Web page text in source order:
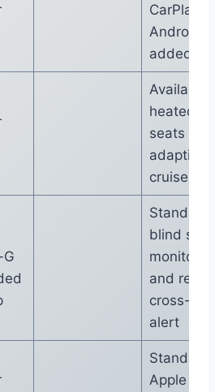
CarPlay
Android
added
Available
heated
seats and
adaptive
cruise
Standard
blind spot
and rear
cross-
alert
Standard
Apple